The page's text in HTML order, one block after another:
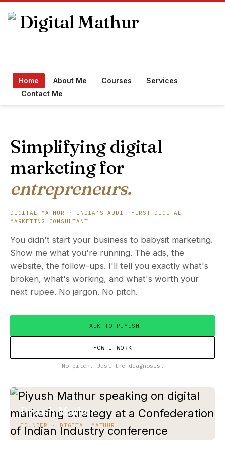
Home About Me Courses
Services
Contact Me
Simplifying digital
marketing for
entrepreneurs.
DIGITAL MATHUR · INDIA'S AUDIT-FIRST DIGITAL
MARKETING CONSULTANT
You didn't start your business to babysit marketing.
Show me what you're running. The ads, the
website, the follow-ups. I'll tell you exactly what's
broken, what's working, and what's worth your
next rupee. No jargon. No pitch.
TALK TO PIYUSH
HOW I WORK
No pitch. Just the diagnosis.
Piyush Mathur
FOUNDER · DIGITAL MATHUR